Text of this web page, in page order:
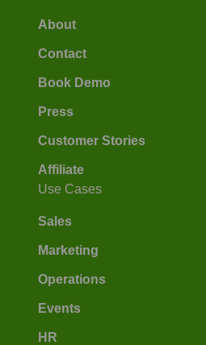
About
Contact
Book Demo
Press
Customer Stories
Affiliate
Use Cases
Sales
Marketing
Operations
Events
HR